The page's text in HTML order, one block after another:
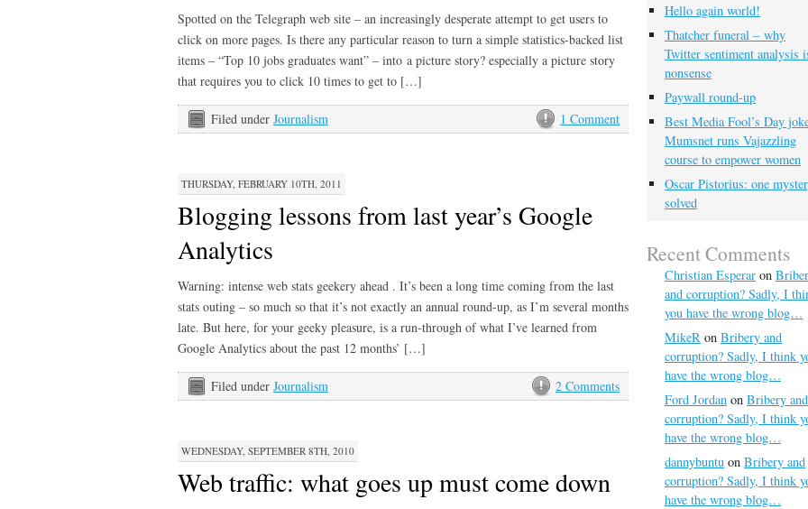
Spotted on the Telegraph web site – an increasingly desperate attempt to get users to
click on more pages. Is there any particular reason to turn a simple statistics-backed list
items – “Top 10 jobs graduates want” – into a picture story? especially a picture story
that requires you to click 10 times to get to […]
1 Comment
Filed under Journalism
THURSDAY, FEBRUARY 10TH, 2011
Blogging lessons from last year’s Google
Analytics
Warning: intense web stats geekery ahead . It’s been a long time coming from the last
stats outing – so much so that it’s not exactly an annual round-up, as I’m several months
late. But here, for your geeky pleasure, is a run-through of what I’ve learned from
Google Analytics about the past 12 months’ […]
2 Comments
Filed under Journalism
WEDNESDAY, SEPTEMBER 8TH, 2010
Web traffic: what goes up must come down
Hello again world!
Thatcher funeral – why
Twitter sentiment analysis
nonsense
Paywall round-up
Best Media Fool’s Day
Mumsnet runs Vajazzling
course to empower women
Oscar Pistorius: one
solved
Recent Comments
Christian Esperar on
and corruption? Sadly, I
you have the wrong blog…
MikeR on Bribery and
corruption? Sadly, I think
have the wrong blog…
Ford Jordan on Bribery and
corruption? Sadly, I think
have the wrong blog…
dannybuntu on Bribery and
corruption? Sadly, I think
have the wrong blog…